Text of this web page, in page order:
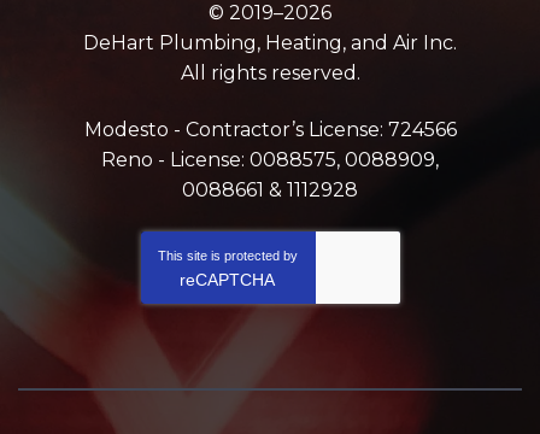
© 2019–2026
DeHart Plumbing, Heating, and Air Inc.
All rights reserved.
Modesto - Contractor’s License: 724566
Reno - License: 0088575, 0088909,
0088661 & 1112928
This site is protected by
reCAPTCHA